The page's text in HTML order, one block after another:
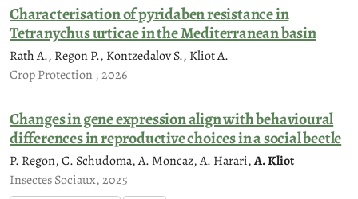
Characterisation of pyridaben resistance in
Tetranychus urticae in the Mediterranean basin
Rath A., Regon P., Kontzedalov S., Kliot A.
Crop Protection , 2026
Changes in gene expression align with behavioural
differences in reproductive choices in a social beetle
P. Regon, C. Schudoma, A. Moncaz, A. Harari,A. Kliot
Insectes Sociaux, 2025